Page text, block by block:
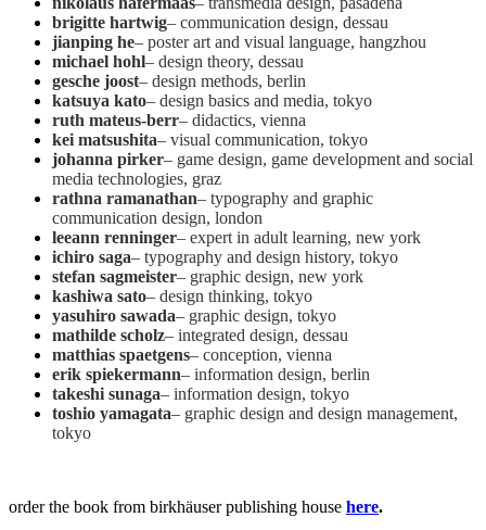
brigitte hartwig– communication design, dessau
jianping he– poster art and visual language, hangzhou
michael hohl– design theory, dessau
gesche joost– design methods, berlin
katsuya kato– design basics and media, tokyo
ruth mateus-berr– didactics, vienna
kei matsushita– visual communication, tokyo
johanna pirker– game design, game development and social
media technologies, graz
rathna ramanathan– typography and graphic
communication design, london
leeann renninger– expert in adult learning, new york
ichiro saga– typography and design history, tokyo
stefan sagmeister– graphic design, new york
kashiwa sato– design thinking, tokyo
yasuhiro sawada– graphic design, tokyo
mathilde scholz– integrated design, dessau
matthias spaetgens– conception, vienna
erik spiekermann– information design, berlin
takeshi sunaga– information design, tokyo
toshio yamagata– graphic design and design management,
tokyo
order the book from birkhäuser publishing house here.